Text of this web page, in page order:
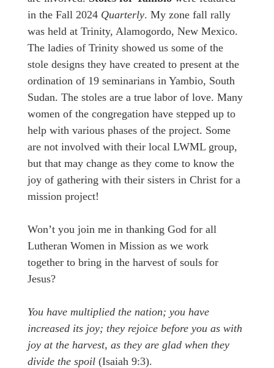
in the Fall 2024 Quarterly. My zone fall rally
was held at Trinity, Alamogordo, New Mexico.
The ladies of Trinity showed us some of the
stole designs they have created to present at the
ordination of 19 seminarians in Yambio, South
Sudan. The stoles are a true labor of love. Many
women of the congregation have stepped up to
help with various phases of the project. Some
are not involved with their local LWML group,
but that may change as they come to know the
joy of gathering with their sisters in Christ for a
mission project!
Won’t you join me in thanking God for all
Lutheran Women in Mission as we work
together to bring in the harvest of souls for
Jesus?
You have multiplied the nation; you have
increased its joy; they rejoice before you as with
joy at the harvest, as they are glad when they
divide the spoil (Isaiah 9:3).